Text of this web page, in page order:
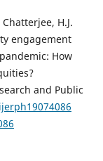
H.J.
engagement
How
and Public